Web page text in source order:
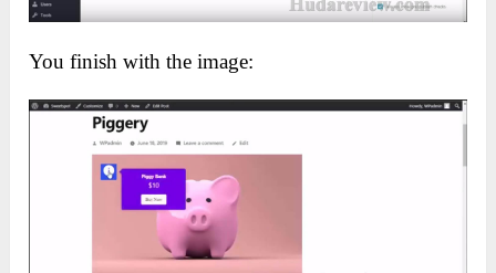
You finish with the image: